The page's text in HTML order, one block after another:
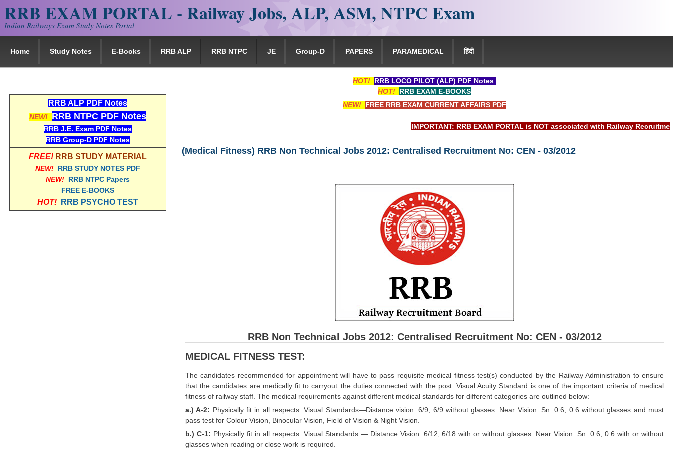
RRB EXAM PORTAL - Railway Jobs, ALP, ASM, NTPC Exam
Indian Railways Exam Study Notes Portal
Home Study Notes E-Books RRB ALP RRB NTPC JE Group-D PAPERS PARAMEDICAL हिंदी
HOT! RRB LOCO PILOT (ALP) PDF Notes
HOT! RRB EXAM E-BOOKS
NEW! FREE RRB EXAM CURRENT AFFAIRS PDF
IMPORTANT: RRB EXAM PORTAL is NOT associated with Railway Recruitment
(Medical Fitness) RRB Non Technical Jobs 2012: Centralised Recruitment No: CEN - 03/2012
RRB Non Technical Jobs 2012: Centralised Recruitment No: CEN - 03/2012
MEDICAL FITNESS TEST:
The candidates recommended for appointment will have to pass requisite medical fitness test(s) conducted by the Railway Administration to ensure
that the candidates are medically fit to carryout the duties connected with the post. Visual Acuity Standard is one of the important criteria of medical
fitness of railway staff. The medical requirements against different medical standards for different categories are outlined below:
a.) A-2: Physically fit in all respects. Visual Standards—Distance vision: 6/9, 6/9 without glasses. Near Vision: Sn: 0.6, 0.6 without glasses and must
pass test for Colour Vision, Binocular Vision, Field of Vision & Night Vision.
b.) C-1: Physically fit in all respects. Visual Standards — Distance Vision: 6/12, 6/18 with or without glasses. Near Vision: Sn: 0.6, 0.6 with or without
glasses when reading or close work is required.
RRB ALP PDF Notes
NEW! RRB NTPC PDF Notes
RRB J.E. Exam PDF Notes
RRB Group-D PDF Notes
FREE! RRB STUDY MATERIAL
NEW! RRB STUDY NOTES PDF
NEW! RRB NTPC Papers
FREE E-BOOKS
HOT! RRB PSYCHO TEST